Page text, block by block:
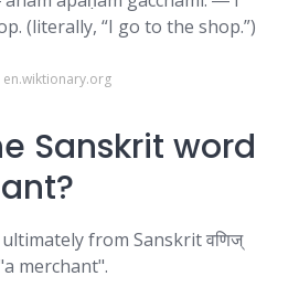
(literally, “I go to the shop.”)
Sanskrit word
from Sanskrit वणिज्‌
merchant".